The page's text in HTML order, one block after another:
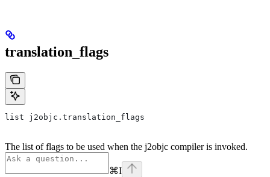
translation_flags
list j2objc.translation_flags
The list of flags to be used when the j2objc compiler is invoked.
⌘I